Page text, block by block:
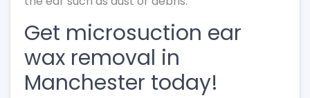
Get microsuction ear
wax removal in
Manchester today!